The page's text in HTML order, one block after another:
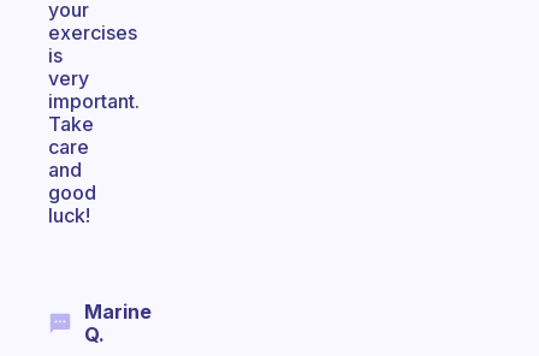
your
exercises
is
very
important.
Take
care
and
good
luck!
Marine
Q.